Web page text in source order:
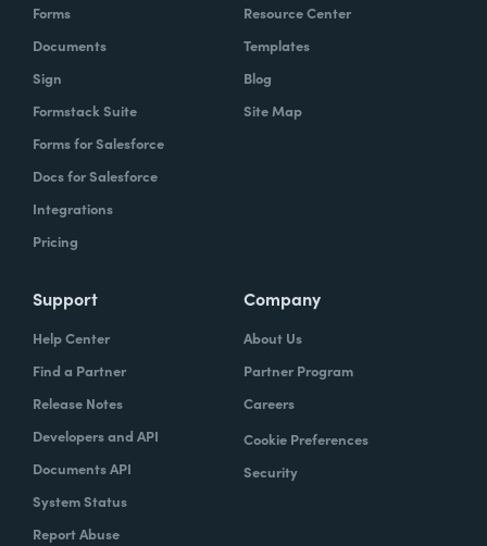
Forms
Documents
Sign
Formstack Suite
Forms for Salesforce
Docs for Salesforce
Integrations
Pricing
Resource Center
Templates
Blog
Site Map
Support
Help Center
Find a Partner
Release Notes
Developers and API
Documents API
System Status
Report Abuse
Company
About Us
Partner Program
Careers
Cookie Preferences
Security